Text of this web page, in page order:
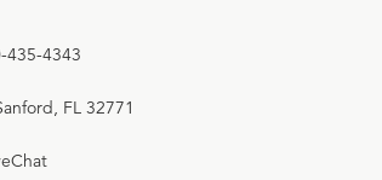
435-4343
FL 32771